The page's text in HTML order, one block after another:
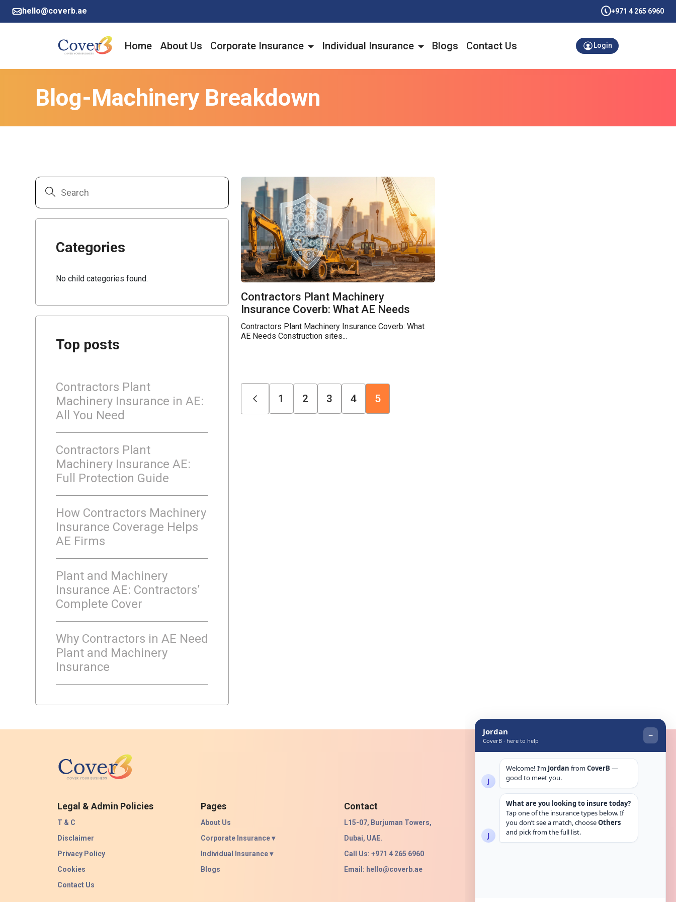
hello@coverb.ae +971 4 265 6960
Home About Us Corporate Insurance Individual Insurance Blogs Contact Us Login
Blog-Machinery Breakdown
Categories
No child categories found.
Top posts
Contractors Plant
Machinery Insurance in AE:
All You Need
Contractors Plant
Machinery Insurance AE:
Full Protection Guide
How Contractors Machinery
Insurance Coverage Helps
AE Firms
Plant and Machinery
Insurance AE: Contractors’
Complete Cover
Why Contractors in AE Need
Plant and Machinery
Insurance
Contractors Plant Machinery
Insurance Coverb: What AE Needs
Contractors Plant Machinery Insurance Coverb: What
AE Needs Construction sites...
1 2 3 4 5
Legal & Admin Policies
T & C
Disclaimer
Privacy Policy
Cookies
Contact Us
Pages
About Us
Corporate Insurance ▾
Individual Insurance ▾
Blogs
Contact
L15-07, Burjuman Towers,
Dubai, UAE.
Call Us: +971 4 265 6960
Email: hello@coverb.ae
Get in touch